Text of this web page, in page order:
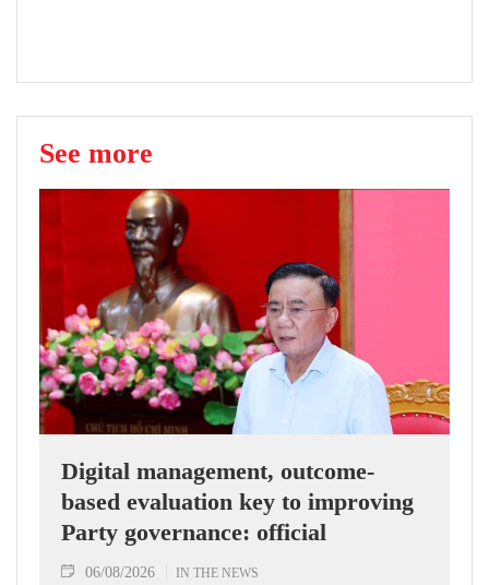
See more
Digital management, outcome-
based evaluation key to improving
Party governance: official
06/08/2026 IN THE NEWS